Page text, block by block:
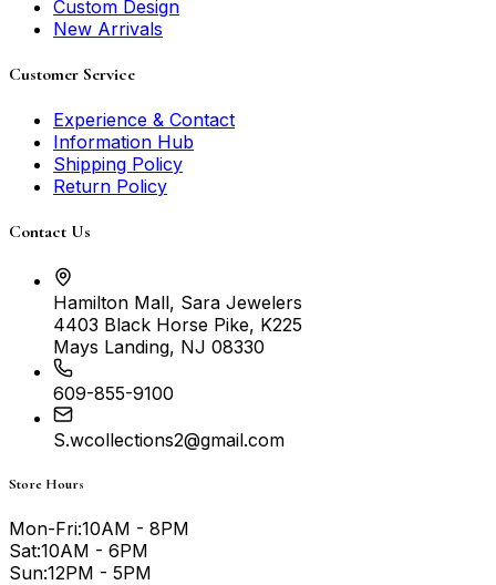
Custom Design
New Arrivals
Customer Service
Experience & Contact
Information Hub
Shipping Policy
Return Policy
Contact Us
Hamilton Mall, Sara Jewelers
4403 Black Horse Pike, K225
Mays Landing, NJ 08330
609-855-9100
S.wcollections2@gmail.com
Store Hours
Mon-Fri:10AM - 8PM
Sat:10AM - 6PM
Sun:12PM - 5PM